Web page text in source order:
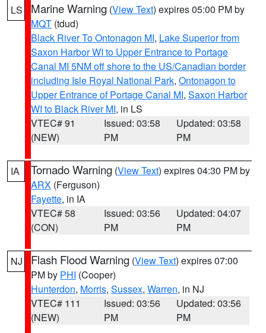
LS Marine Warning (View Text) expires 05:00 PM by
MQT (tdud)
Black River To Ontonagon MI, Lake Superior from
Saxon Harbor WI to Upper Entrance to Portage
Canal MI 5NM off shore to the US/Canadian border
including Isle Royal National Park, Ontonagon to
Upper Entrance of Portage Canal MI, Saxon Harbor
WI to Black River MI, in LS
VTEC# 91
(NEW)
Issued: 03:58
PM
Updated: 03:58
PM
IA Tornado Warning (View Text) expires 04:30 PM by
ARX (Ferguson)
Fayette, in IA
VTEC# 58
(CON)
Issued: 03:56
PM
Updated: 04:07
PM
NJ Flash Flood Warning (View Text) expires 07:00
PM by PHI (Cooper)
Hunterdon, Morris, Sussex, Warren, in NJ
VTEC# 111
(NEW)
Issued: 03:56
PM
Updated: 03:56
PM